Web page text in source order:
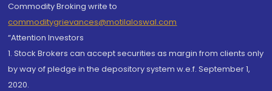
Commodity Broking write to
commoditygrievances@motilaloswal.com
“Attention Investors
1. Stock Brokers can accept securities as margin from clients only
by way of pledge in the depository system w.e.f. September 1,
2020.